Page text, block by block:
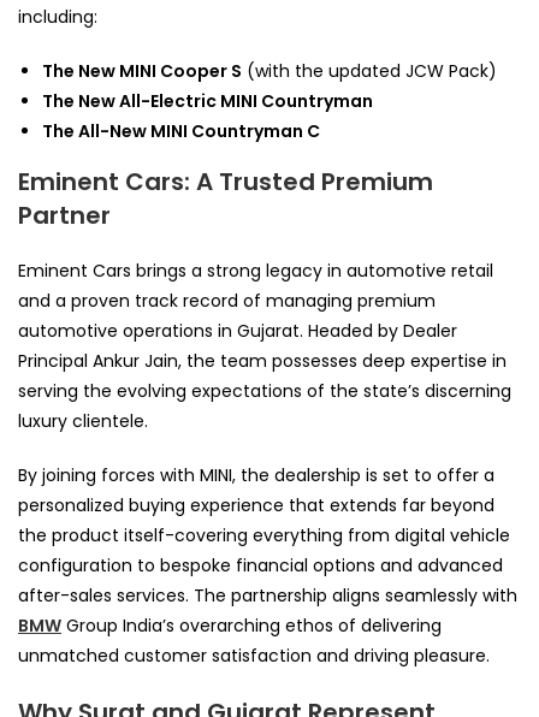
including:
The New MINI Cooper S (with the updated JCW Pack)
The New All-Electric MINI Countryman
The All-New MINI Countryman C
Eminent Cars: A Trusted Premium
Partner
Eminent Cars brings a strong legacy in automotive retail
and a proven track record of managing premium
automotive operations in Gujarat. Headed by Dealer
Principal Ankur Jain, the team possesses deep expertise in
serving the evolving expectations of the state’s discerning
luxury clientele.
By joining forces with MINI, the dealership is set to offer a
personalized buying experience that extends far beyond
the product itself-covering everything from digital vehicle
configuration to bespoke financial options and advanced
after-sales services. The partnership aligns seamlessly with
BMW Group India’s overarching ethos of delivering
unmatched customer satisfaction and driving pleasure.